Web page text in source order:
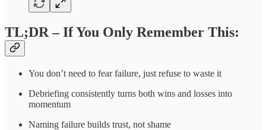
TL;DR – If You Only Remember This:
You don’t need to fear failure, just refuse to waste it
Debriefing consistently turns both wins and losses into
momentum
Naming failure builds trust, not shame